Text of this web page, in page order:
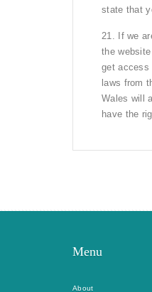
state that
21. If we
the
get access
laws from
Wales will
have the
Menu
About